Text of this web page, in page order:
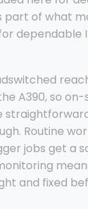
part of what
dependable
A390, so on-
Routine
jobs get a
and fixed